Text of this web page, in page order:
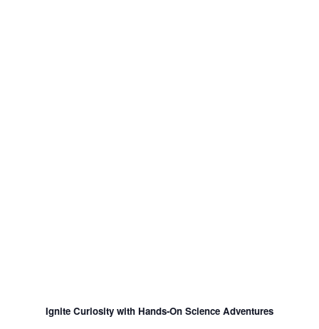
Ignite Curiosity with Hands-On Science Adventures